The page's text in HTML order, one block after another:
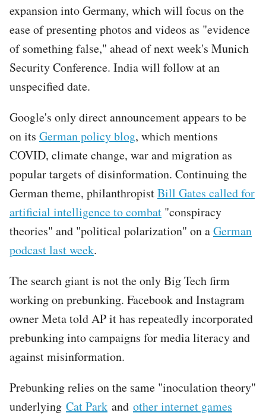
expansion into Germany, which will focus on the
ease of presenting photos and videos as "evidence
of something false," ahead of next week's Munich
Security Conference. India will follow at an
unspecified date.
Google's only direct announcement appears to be
on its German policy blog, which mentions
COVID, climate change, war and migration as
popular targets of disinformation. Continuing the
German theme, philanthropistBill Gates called for
artificial intelligence to combat "conspiracy
theories" and "political polarization" on aGerman
podcast last week.
The search giant is not the only Big Tech firm
working on prebunking. Facebook and Instagram
owner Meta told AP it has repeatedly incorporated
prebunking into campaigns for media literacy and
against misinformation.
Prebunking relies on the same "inoculation theory"
underlying Cat Park and other internet games